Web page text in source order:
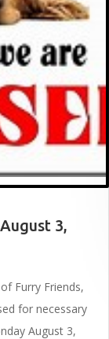
3,
Furry Friends,
for necessary
August 3,